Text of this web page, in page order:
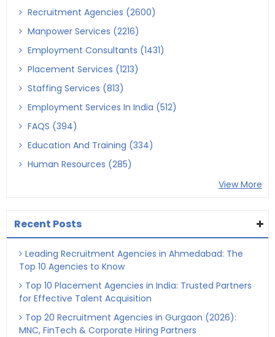
Recruitment Agencies (2600)
Manpower Services (2216)
Employment Consultants (1431)
Placement Services (1213)
Staffing Services (813)
Employment Services In India (512)
FAQS (394)
Education And Training (334)
Human Resources (285)
View More
Recent Posts
Leading Recruitment Agencies in Ahmedabad: The
Top 10 Agencies to Know
Top 10 Placement Agencies in India: Trusted Partners
for Effective Talent Acquisition
Top 20 Recruitment Agencies in Gurgaon (2026):
MNC, FinTech & Corporate Hiring Partners